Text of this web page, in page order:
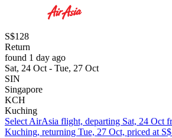
S$128
Return
found 1 day ago
Sat, 24 Oct - Tue, 27 Oct
SIN
Singapore
KCH
Kuching
Select AirAsia flight, departing Sat, 24 Oct
Kuching, returning Tue, 27 Oct, priced at